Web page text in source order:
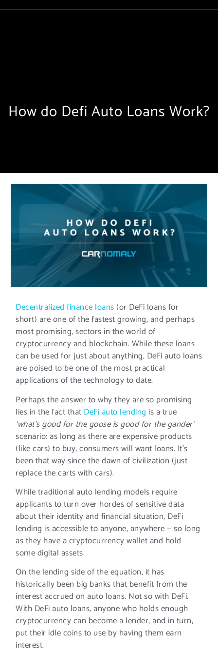
How do Defi Auto Loans Work?
Decentralized finance loans (or DeFi loans for
short) are one of the fastest growing, and perhaps
most promising, sectors in the world of
cryptocurrency and blockchain. While these loans
can be used for just about anything, DeFi auto loans
are poised to be one of the most practical
applications of the technology to date.
Perhaps the answer to why they are so promising
lies in the fact that DeFi auto lending is a true
‘what’s good for the goose is good for the gander’
scenario: as long as there are expensive products
(like cars) to buy, consumers will want loans. It’s
been that way since the dawn of civilization (just
replace the carts with cars).
While traditional auto lending models require
applicants to turn over hordes of sensitive data
about their identity and financial situation, DeFi
lending is accessible to anyone, anywhere — so long
as they have a cryptocurrency wallet and hold
some digital assets.
On the lending side of the equation, it has
historically been big banks that benefit from the
interest accrued on auto loans. Not so with DeFi.
With DeFi auto loans, anyone who holds enough
cryptocurrency can become a lender, and in turn,
put their idle coins to use by having them earn
interest.